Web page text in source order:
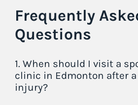
Frequently
Questions
1. When should I visit a
clinic in Edmonton after
injury?